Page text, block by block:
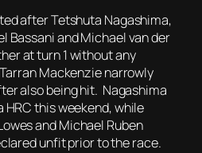
after Tetshuta Nagashima,
Bassani and Michael van der
at turn 1 without any
Mackenzie narrowly
also being hit. Nagashima
HRC this weekend, while
and Michael Ruben
unfit prior to the race.